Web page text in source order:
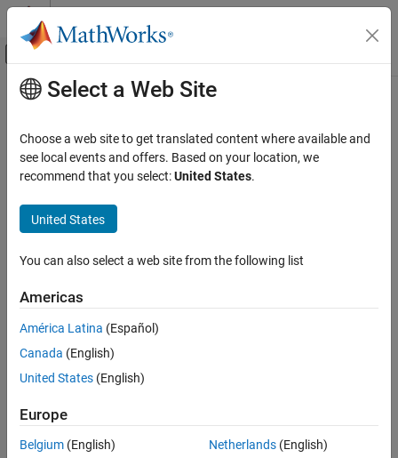
Skip to content
Off-Canvas Navigation Menu Toggle
Documentation Home
Robust Control Toolbox
Uncertain System Analysis
Robustness and Worst-Case Analysis
ON THIS PAGE
Description
Examples
Input Arguments
Output Arguments
Version History
See Also
Main Content
rncf
Right normalized coprime factorization
Syntax
[fact,Mr,Nr] = rncf(sys)
factorization of the dynamic system model
is given by:
Here,
Mr*
Select a Web Site
Choose a web site to get translated content where available and
see local events and offers. Based on your location, we
recommend that you select:United States.
United States
You can also select a web site from the following list
Americas
América Latina (Español)
Canada (English)
United States (English)
Europe
Belgium (English)
Netherlands(English)